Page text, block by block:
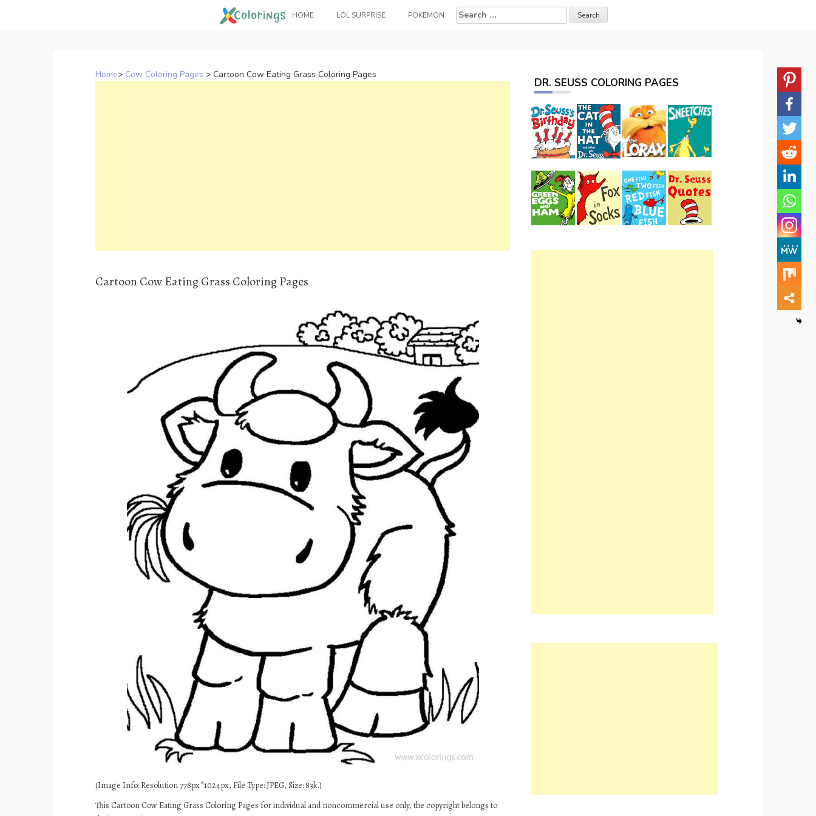
HOME LOL SURPRISE POKEMON
Search
for:
Home> Cow Coloring Pages > Cartoon Cow Eating Grass Coloring Pages
Cartoon Cow Eating Grass Coloring Pages
(Image Info: Resolution 778px*1024px, File Type: JPEG, Size: 83k.)
This Cartoon Cow Eating Grass Coloring Pages for individual and noncommercial use only, the copyright belongs to
DR. SEUSS COLORING PAGES